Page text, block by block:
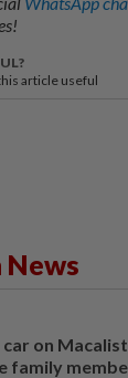
article useful
News
on
family